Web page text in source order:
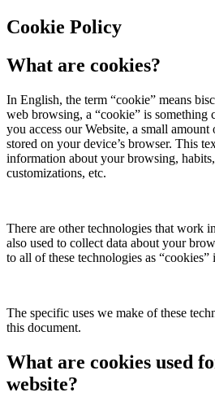
Cookie Policy
What are cookies?
In English, the term “cookie” means
web browsing, a “cookie” is something
you access our Website, a small
stored on your device’s browser. This
information about your browsing,
customizations, etc.
There are other technologies that work
also used to collect data about your
to all of these technologies as “cookies”
The specific uses we make of these
this document.
What are cookies used
website?